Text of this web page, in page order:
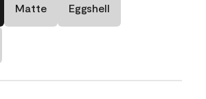
Matte Eggshell